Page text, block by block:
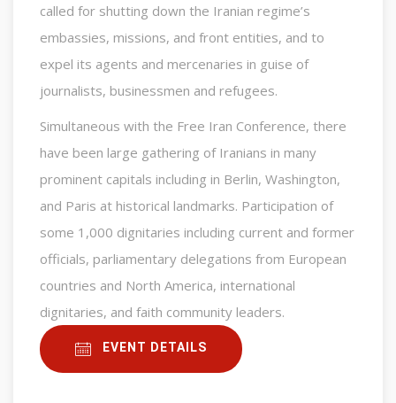
called for shutting down the Iranian regime’s
embassies, missions, and front entities, and to
expel its agents and mercenaries in guise of
journalists, businessmen and refugees.
Simultaneous with the Free Iran Conference, there
have been large gathering of Iranians in many
prominent capitals including in Berlin, Washington,
and Paris at historical landmarks. Participation of
some 1,000 dignitaries including current and former
officials, parliamentary delegations from European
countries and North America, international
dignitaries, and faith community leaders.
EVENT DETAILS